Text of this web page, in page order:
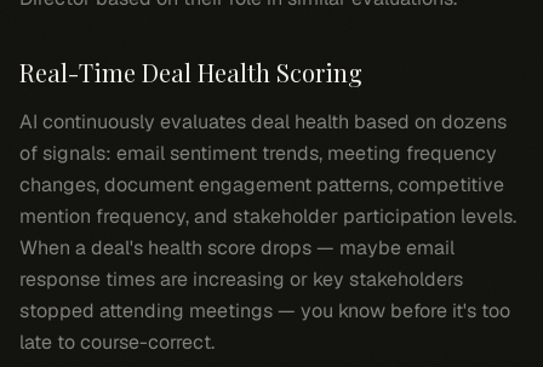
Real-Time Deal Health Scoring
AI continuously evaluates deal health based on dozens
of signals: email sentiment trends, meeting frequency
changes, document engagement patterns, competitive
mention frequency, and stakeholder participation levels.
When a deal's health score drops — maybe email
response times are increasing or key stakeholders
stopped attending meetings — you know before it's too
late to course-correct.